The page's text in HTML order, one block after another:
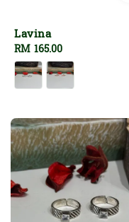
Lavina
Regular
price
RM 165.00